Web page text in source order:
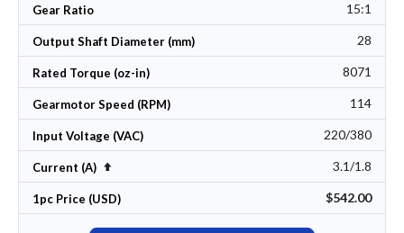
Gear Ratio 15:1
Output Shaft Diameter (mm) 28
Rated Torque (oz-in) 8071
Gearmotor Speed (RPM) 114
Input Voltage (VAC) 220/380
Current (A) Set Descending Direction 3.1/1.8
1pc Price (USD) $542.00